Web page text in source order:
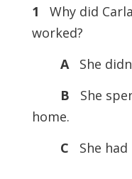
1
Why did
worked?
A
She
B
She
home.
C
She